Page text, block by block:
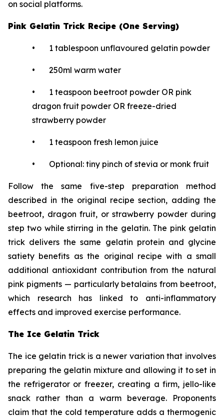
on social platforms.
Pink Gelatin Trick Recipe (One Serving)
• 1 tablespoon unflavoured gelatin powder
• 250ml warm water
• 1 teaspoon beetroot powder OR pink
dragon fruit powder OR freeze-dried
strawberry powder
• 1 teaspoon fresh lemon juice
• Optional: tiny pinch of stevia or monk fruit
Follow the same five-step preparation method
described in the original recipe section, adding the
beetroot, dragon fruit, or strawberry powder during
step two while stirring in the gelatin. The pink gelatin
trick delivers the same gelatin protein and glycine
satiety benefits as the original recipe with a small
additional antioxidant contribution from the natural
pink pigments — particularly betalains from beetroot,
which research has linked to anti-inflammatory
effects and improved exercise performance.
The Ice Gelatin Trick
The ice gelatin trick is a newer variation that involves
preparing the gelatin mixture and allowing it to set in
the refrigerator or freezer, creating a firm, jello-like
snack rather than a warm beverage. Proponents
claim that the cold temperature adds a thermogenic